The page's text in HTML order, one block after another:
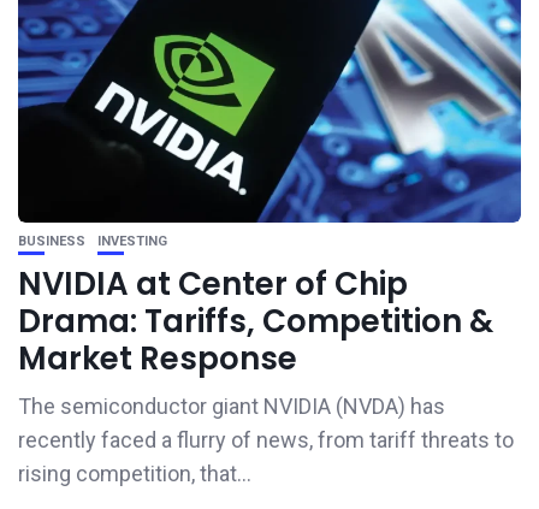
BUSINESS INVESTING
NVIDIA at Center of Chip
Drama: Tariffs, Competition &
Market Response
The semiconductor giant NVIDIA (NVDA) has
recently faced a flurry of news, from tariff threats to
rising competition, that...